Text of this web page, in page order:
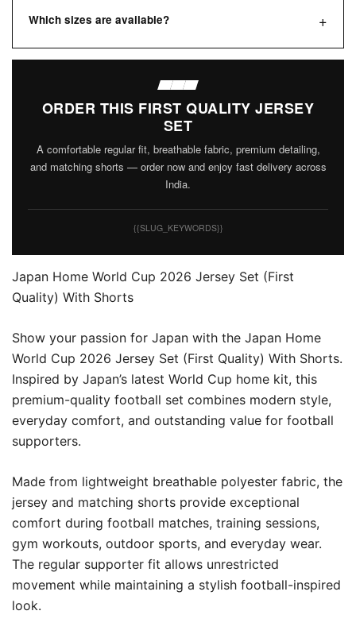
Which sizes are available?
ORDER THIS FIRST QUALITY JERSEY
SET
A comfortable regular fit, breathable fabric, premium detailing,
and matching shorts — order now and enjoy fast delivery across
India.
{{SLUG_KEYWORDS}}
Japan Home World Cup 2026 Jersey Set (First
Quality) With Shorts
Show your passion for Japan with the Japan Home
World Cup 2026 Jersey Set (First Quality) With Shorts.
Inspired by Japan’s latest World Cup home kit, this
premium-quality football set combines modern style,
everyday comfort, and outstanding value for football
supporters.
Made from lightweight breathable polyester fabric, the
jersey and matching shorts provide exceptional
comfort during football matches, training sessions,
gym workouts, outdoor sports, and everyday wear.
The regular supporter fit allows unrestricted
movement while maintaining a stylish football-inspired
look.